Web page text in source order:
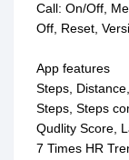
Call: On/Off,
Off, Reset,
App features
Steps,
Steps, Steps
Qudlity Score,
7 Times HR